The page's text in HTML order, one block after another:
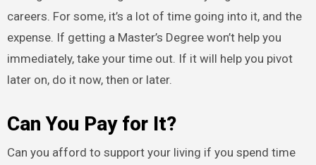
careers. For some, it’s a lot of time going into it, and the
expense. If getting a Master’s Degree won’t help you
immediately, take your time out. If it will help you pivot
later on, do it now, then or later.
Can You Pay for It?
Can you afford to support your living if you spend time